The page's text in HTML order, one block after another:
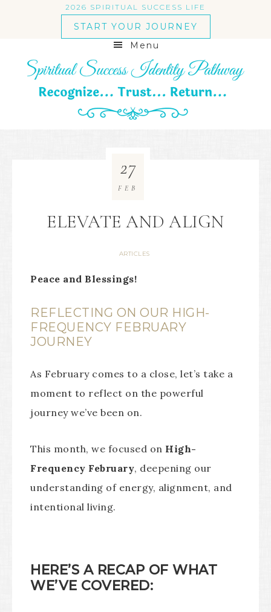
2026 SPIRITUAL SUCCESS LIFE
START YOUR JOURNEY
Menu
ELEVATE AND ALIGN
ARTICLES
27
FEB
Peace and Blessings!
REFLECTING ON OUR HIGH-
FREQUENCY FEBRUARY
JOURNEY
As February comes to a close, let’s take a
moment to reflect on the powerful
journey we’ve been on.
This month, we focused on High-
Frequency February, deepening our
understanding of energy, alignment, and
intentional living.
HERE’S A RECAP OF WHAT
WE’VE COVERED: